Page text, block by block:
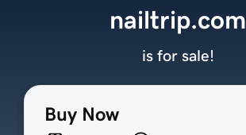
Buy Now
nailtrip.com
is for sale!